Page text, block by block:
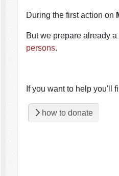
During the first action on
But we prepare already
persons.
If you want to help you'll
how to donate